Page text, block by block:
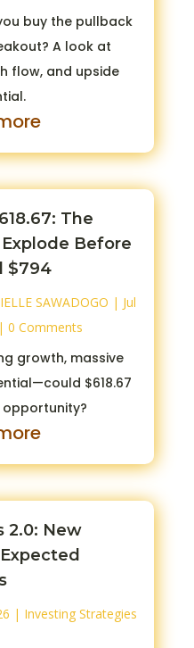
buy the pullback
A look at
flow, and upside
The
Before
$794
SAWADOGO | Jul
| 0 Comments
growth, massive
$618.67
2.0: New
| Investing Strategies